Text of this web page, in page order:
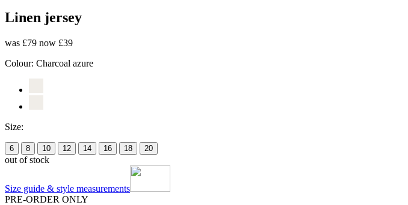
Linen jersey
was £79 now £39
Colour: Charcoal azure
Size:
6 8 10 12 14 16 18 20
out of stock
Size guide & style measurements
PRE-ORDER ONLY